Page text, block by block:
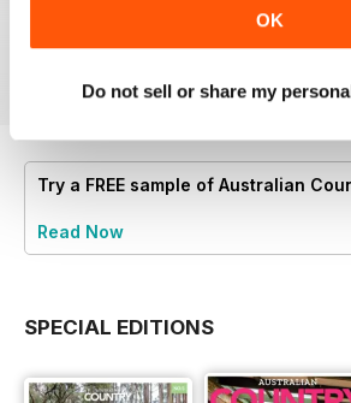
OK
Do not sell or share my
Buy for£4.99
Try a FREE sample of Australian
Read Now
SPECIAL EDITIONS